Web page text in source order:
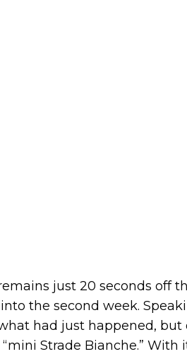
just 20 seconds off
the second week.
had just happened, but
Strade Bianche.” With